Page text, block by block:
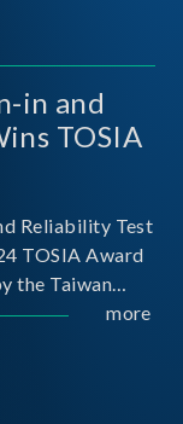
in and
TOSIA
Reliability Test
TOSIA Award
the Taiwan
more